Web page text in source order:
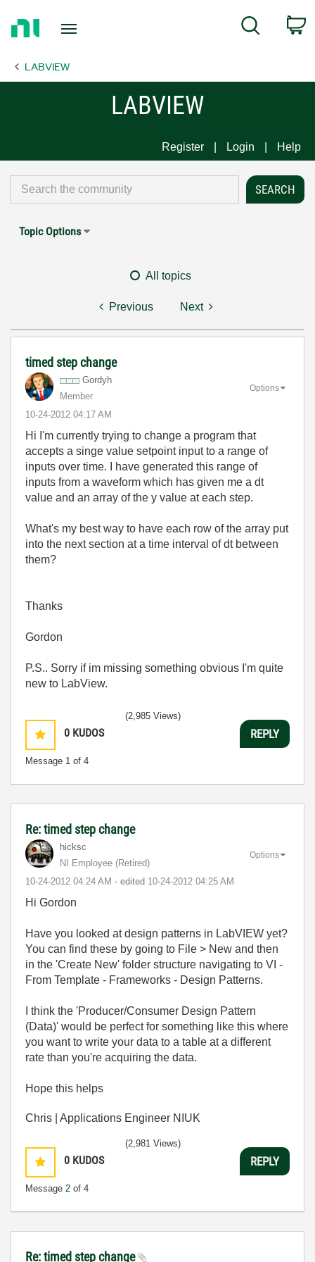
Page
Search
LABVIEW
LABVIEW
Register Login Help
Topic Options
All topics
Previous Next
timed step change
Gordyh
Member
‎10-24-2012 04:17 AM
Options
Hi I'm currently trying to change a program that
accepts a singe value setpoint input to a range of
inputs over time. I have generated this range of
inputs from a waveform which has given me a dt
value and an array of the y value at each step.
What's my best way to have each row of the array put
into the next section at a time interval of dt between
them?
Thanks
Gordon
P.S.. Sorry if im missing something obvious I'm quite
new to LabView.
0 KUDOS
Message 1 of 4
(2,985 Views)
REPLY
Re: timed step change
hicksc
NI Employee (retired)
‎10-24-2012 04:24 AM - edited ‎10-24-2012 04:25 AM
Options
Hi Gordon
Have you looked at design patterns in LabVIEW yet?
You can find these by going to File > New and then
in the 'Create New' folder structure navigating to VI -
From Template - Frameworks - Design Patterns.
I think the 'Producer/Consumer Design Pattern
(Data)' would be perfect for something like this where
you want to write your data to a table at a different
rate than you're acquiring the data.
Hope this helps
Chris | Applications Engineer NIUK
0 KUDOS
Message 2 of 4
(2,981 Views)
REPLY
Re: timed step change